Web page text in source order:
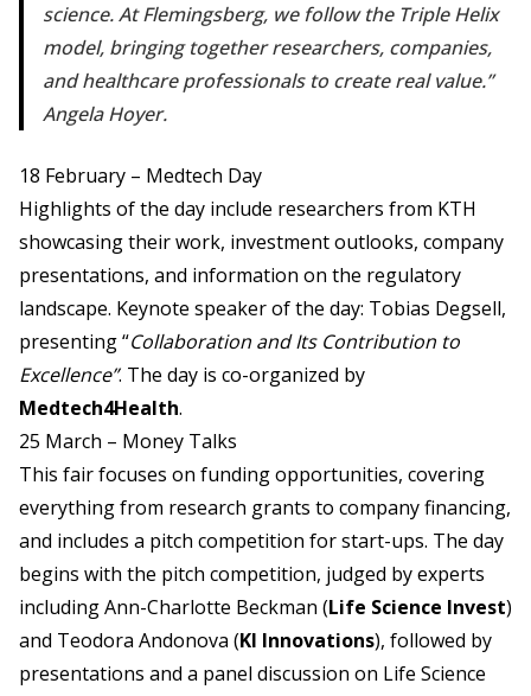
science. At Flemingsberg, we follow the Triple Helix
model, bringing together researchers, companies,
and healthcare professionals to create real value.
Angela Hoyer.
18 February – Medtech Day
Highlights of the day include researchers from KTH
showcasing their work, investment outlooks, company
presentations, and information on the regulatory
landscape. Keynote speaker of the day: Tobias Degsell,
presenting “Collaboration and Its Contribution to
Excellence”. The day is co-organized by
Medtech4Health.
25 March – Money Talks
This fair focuses on funding opportunities, covering
everything from research grants to company financing,
and includes a pitch competition for start-ups. The day
begins with the pitch competition, judged by experts
including Ann-Charlotte Beckman (Life Science Invest)
and Teodora Andonova (KI Innovations), followed by
presentations and a panel discussion on Life Science